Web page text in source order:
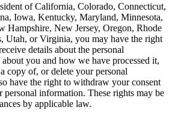
of California, Colorado, Connecticut,
Iowa, Kentucky, Maryland, Minnesota,
Hampshire, New Jersey, Oregon, Rhode
Utah, or Virginia, you may have the right
details about the personal
you and how we have processed it,
copy of, or delete your personal
have the right to withdraw your consent
personal information. These rights may be
by applicable law.